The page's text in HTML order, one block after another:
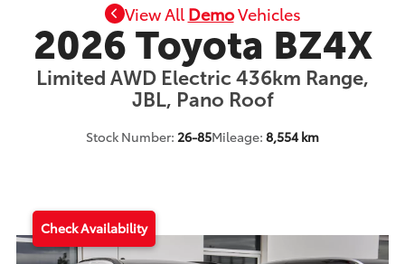
View AllDemoVehicles
2026 Toyota BZ4X
Limited AWD Electric 436km Range,
JBL, Pano Roof
Stock Number: 26-85Mileage: 8,554 km
Check Availability